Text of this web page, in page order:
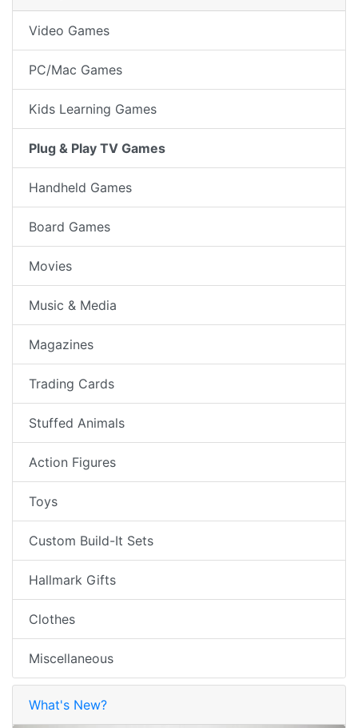
Video Games
PC/Mac Games
Kids Learning Games
Plug & Play TV Games
Handheld Games
Board Games
Movies
Music & Media
Magazines
Trading Cards
Stuffed Animals
Action Figures
Toys
Custom Build-It Sets
Hallmark Gifts
Clothes
Miscellaneous
What's New?